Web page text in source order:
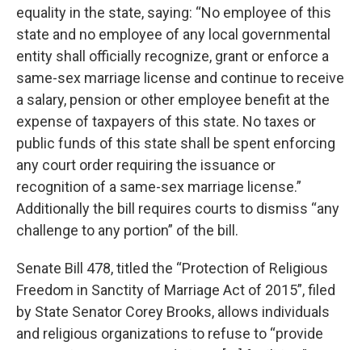
equality in the state, saying: “No employee of this
state and no employee of any local governmental
entity shall officially recognize, grant or enforce a
same-sex marriage license and continue to receive
a salary, pension or other employee benefit at the
expense of taxpayers of this state. No taxes or
public funds of this state shall be spent enforcing
any court order requiring the issuance or
recognition of a same-sex marriage license.”
Additionally the bill requires courts to dismiss “any
challenge to any portion” of the bill.
Senate Bill 478, titled the “Protection of Religious
Freedom in Sanctity of Marriage Act of 2015”, filed
by State Senator Corey Brooks, allows individuals
and religious organizations to refuse to “provide